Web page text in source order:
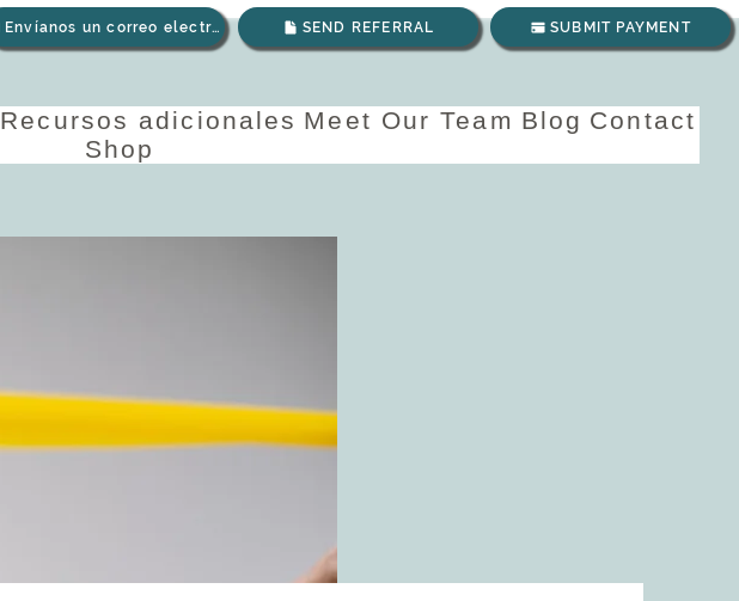
Envíanos un correo electrónico SEND REFERRAL SUBMIT PAYMENT
Recursos adicionales Meet Our Team Blog Contact
Shop